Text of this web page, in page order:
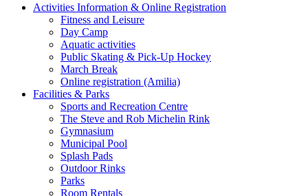
Activities Information & Online Registration
Fitness and Leisure
Day Camp
Aquatic activities
Public Skating & Pick-Up Hockey
March Break
Online registration (Amilia)
Facilities & Parks
Sports and Recreation Centre
The Steve and Rob Michelin Rink
Gymnasium
Municipal Pool
Splash Pads
Outdoor Rinks
Parks
Room Rentals